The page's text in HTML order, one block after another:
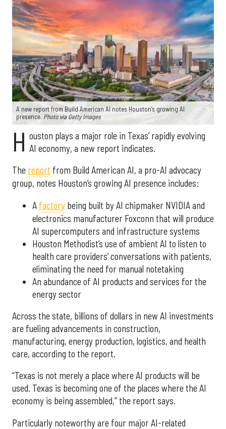
A new report from Build American AI notes Houston’s growing AI
presence. Photo via Getty Images
H ouston plays a major role in Texas’ rapidly evolving
AI economy, a new report indicates.
The report from Build American AI, a pro-AI advocacy
group, notes Houston’s growing AI presence includes:
A factory being built by AI chipmaker NVIDIA and
electronics manufacturer Foxconn that will produce
AI supercomputers and infrastructure systems
Houston Methodist’s use of ambient AI to listen to
health care providers’ conversations with patients,
eliminating the need for manual notetaking
An abundance of AI products and services for the
energy sector
Across the state, billions of dollars in new AI investments
are fueling advancements in construction,
manufacturing, energy production, logistics, and health
care, according to the report.
“Texas is not merely a place where AI products will be
used. Texas is becoming one of the places where the AI
economy is being assembled,” the report says.
Particularly noteworthy are four major AI-related